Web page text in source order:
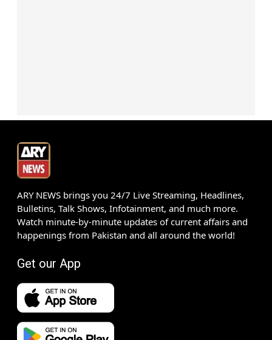
ARY NEWS brings you 24/7 Live Streaming, Headlines,
Bulletins, Talk Shows, Infotainment, and much more.
Watch minute-by-minute updates of current affairs and
happenings from Pakistan and all around the world!
Get our App